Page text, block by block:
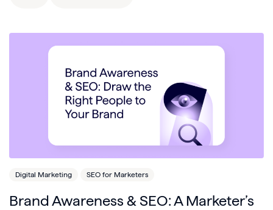
Digital Marketing SEO for Marketers
Brand Awareness & SEO: A Marketer’s